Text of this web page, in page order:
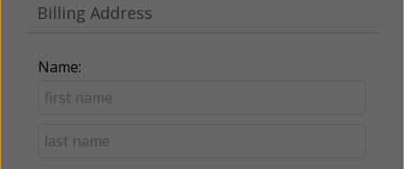
Billing Address
Name: